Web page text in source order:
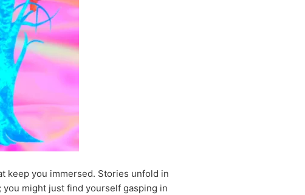
keep you immersed. Stories unfold in
might just find yourself gasping in